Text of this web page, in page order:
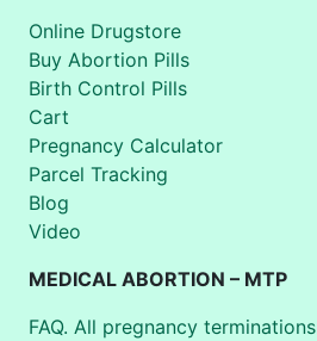
Online Drugstore
Buy Abortion Pills
Birth Control Pills
Cart
Pregnancy Calculator
Parcel Tracking
Blog
Video
MEDICAL ABORTION – MTP
FAQ. All pregnancy terminations